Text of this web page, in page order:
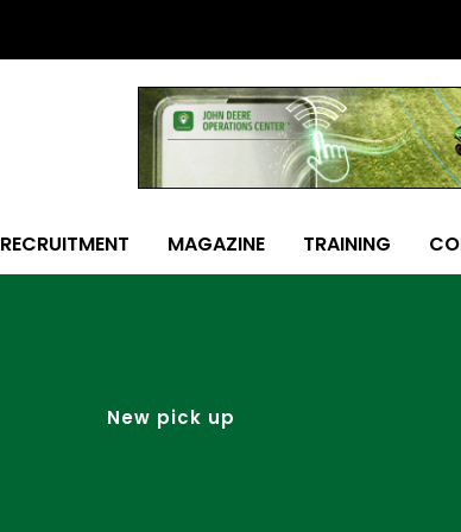
RECRUITMENT MAGAZINE TRAINING
New pick up